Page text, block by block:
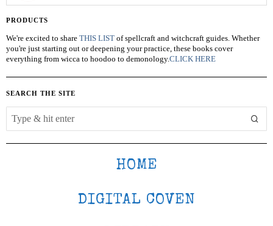
PRODUCTS
We're excited to share THIS LIST of spellcraft and witchcraft guides. Whether
you're just starting out or deepening your practice, these books cover
everything from wicca to hoodoo to demonology.CLICK HERE
SEARCH THE SITE
HOME
DIGITAL COVEN